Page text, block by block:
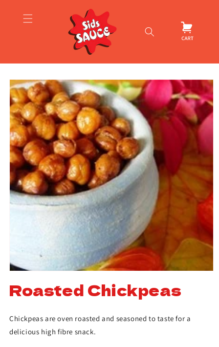
content
Skip to
product
information
Roasted Chickpeas
Chickpeas are oven roasted and seasoned to taste for a
delicious high fibre snack.